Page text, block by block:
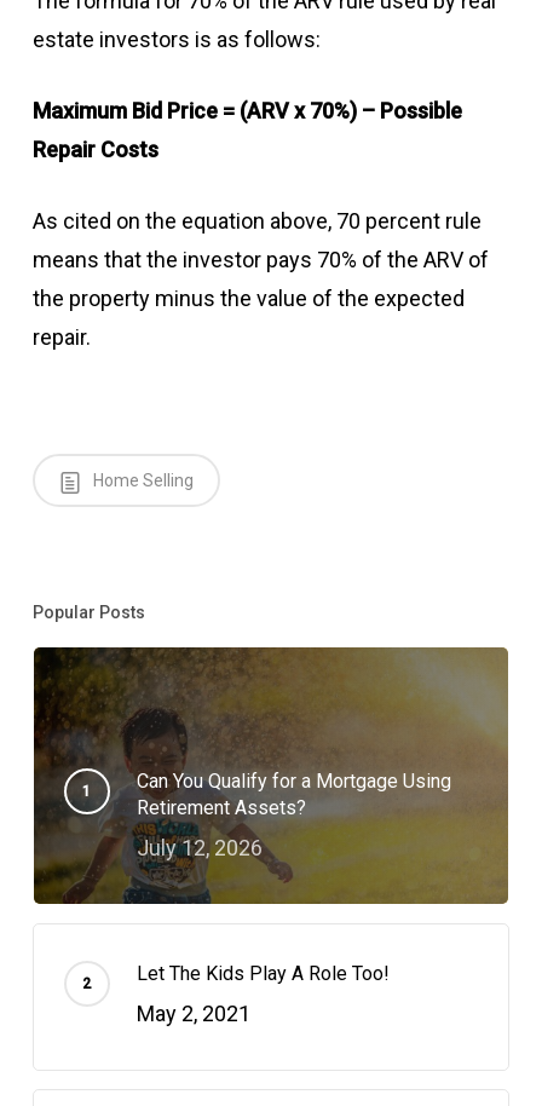
estate investors is as follows:
Maximum Bid Price = (ARV x 70%) – Possible
Repair Costs
As cited on the equation above, 70 percent rule
means that the investor pays 70% of the ARV of
the property minus the value of the expected
repair.
Home Selling
Popular Posts
Can You Qualify for a Mortgage Using
Retirement Assets?
July 12, 2026
Let The Kids Play A Role Too!
May 2, 2021